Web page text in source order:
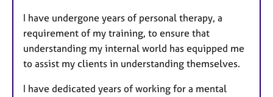
I have undergone years of personal therapy, a
requirement of my training, to ensure that
understanding my internal world has equipped me
to assist my clients in understanding themselves.
I have dedicated years of working for a mental